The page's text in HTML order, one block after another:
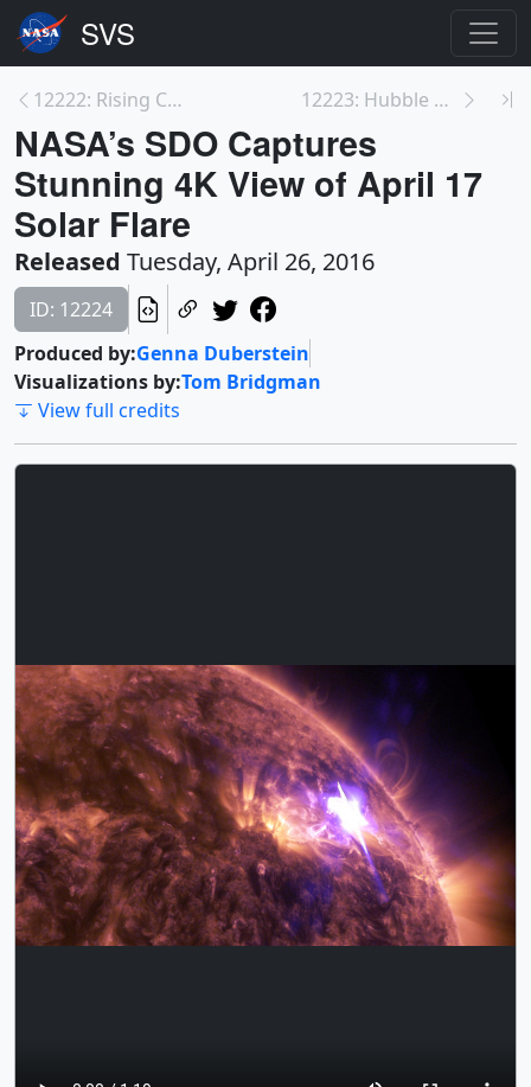
12222: Rising CO2 Levels Greening Earth 12223: Hubble Discovers Moon Orbiting Dwarf Planet...
NASA’s SDO Captures
Stunning 4K View of April 17
Solar Flare
Released Tuesday, April 26, 2016
ID: 12224
Produced by:Genna Duberstein
Visualizations by:Tom Bridgman
View full credits